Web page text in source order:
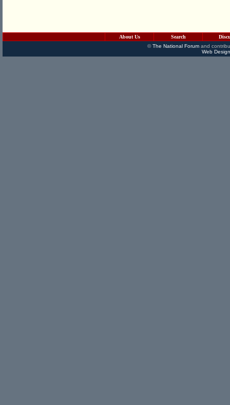
About Us Search
©The National Forumand
Web